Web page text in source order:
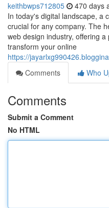
keithbwps712805 470 days
In today's digital landscape, a
crucial for any company. The
web design industry, offering
transform your online
https://
Comments
Who
Comments
Submit a Comment
No HTML